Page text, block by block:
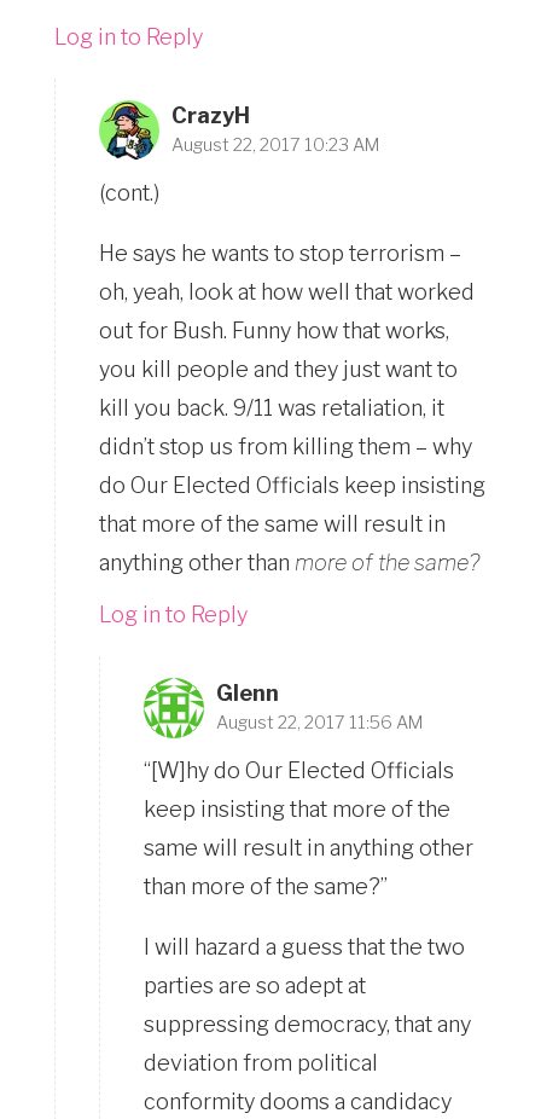
Log in to Reply
CrazyH
August 22, 2017 10:23 AM
(cont.)
He says he wants to stop terrorism –
oh, yeah, look at how well that worked
out for Bush. Funny how that works,
you kill people and they just want to
kill you back. 9/11 was retaliation, it
didn’t stop us from killing them – why
do Our Elected Officials keep insisting
that more of the same will result in
anything other than more of the same?
Log in to Reply
Glenn
August 22, 2017 11:56 AM
“[W]hy do Our Elected Officials
keep insisting that more of the
same will result in anything other
than more of the same?”
I will hazard a guess that the two
parties are so adept at
suppressing democracy, that any
deviation from political
conformity dooms a candidacy